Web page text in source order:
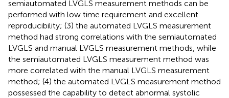
semiautomated LVGLS measurement methods can be
performed with low time requirement and excellent
reproducibility; (3) the automated LVGLS measurement
method had strong correlations with the semiautomated
LVGLS and manual LVGLS measurement methods, while
the semiautomated LVGLS measurement method was
more correlated with the manual LVGLS measurement
method; (4) the automated LVGLS measurement method
possessed the capability to detect abnormal systolic